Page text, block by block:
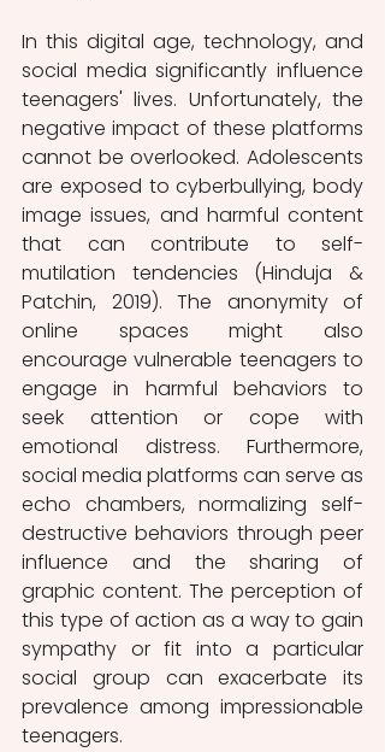
In this digital age, technology, and
social media significantly influence
teenagers' lives. Unfortunately, the
negative impact of these platforms
cannot be overlooked. Adolescents
are exposed to cyberbullying, body
image issues, and harmful content
that can contribute to self-
mutilation tendencies (Hinduja &
Patchin, 2019). The anonymity of
online spaces might also
encourage vulnerable teenagers to
engage in harmful behaviors to
seek attention or cope with
emotional distress. Furthermore,
social media platforms can serve as
echo chambers, normalizing self-
destructive behaviors through peer
influence and the sharing of
graphic content. The perception of
this type of action as a way to gain
sympathy or fit into a particular
social group can exacerbate its
prevalence among impressionable
teenagers.